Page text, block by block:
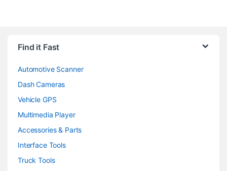
Find it Fast
Automotive Scanner
Dash Cameras
Vehicle GPS
Multimedia Player
Accessories & Parts
Interface Tools
Truck Tools